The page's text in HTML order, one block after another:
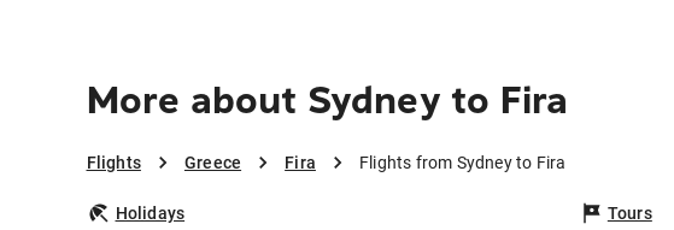
More about Sydney to Fira
Flights Greece Fira Flights from Sydney to Fira
Holidays Tours